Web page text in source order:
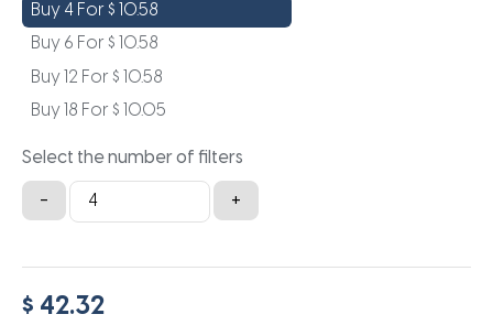
Buy 4 For$ 10.58
Buy 6 For $ 10.58
Buy 12 For $ 10.58
Buy 18 For $ 10.05
Select the number of filters
-
19x13.5x1a
quantity
+
$ 42.32